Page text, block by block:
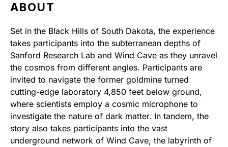
ABOUT
Set in the Black Hills of South Dakota, the experience
takes participants into the subterranean depths of
Sanford Research Lab and Wind Cave as they unravel
the cosmos from different angles. Participants are
invited to navigate the former goldmine turned
cutting-edge laboratory 4,850 feet below ground,
where scientists employ a cosmic microphone to
investigate the nature of dark matter. In tandem, the
story also takes participants into the vast
underground network of Wind Cave, the labyrinth of